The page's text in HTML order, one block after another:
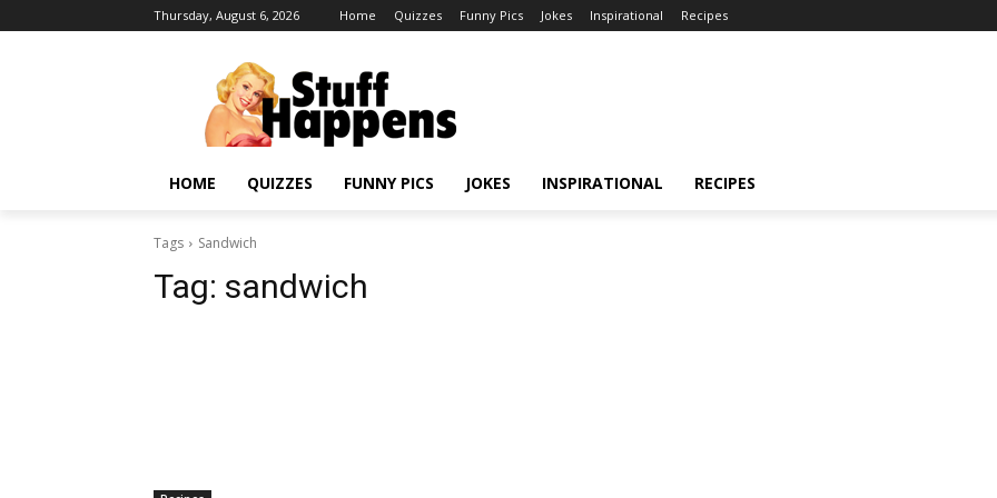
Thursday, August 6, 2026 Home Quizzes Funny Pics Jokes Inspirational Recipes
HOME QUIZZES FUNNY PICS JOKES INSPIRATIONAL RECIPES
Tags Sandwich
Tag: sandwich